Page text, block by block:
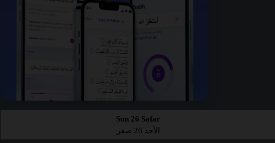
Sun 26 Safar
الأحد 26 صفر